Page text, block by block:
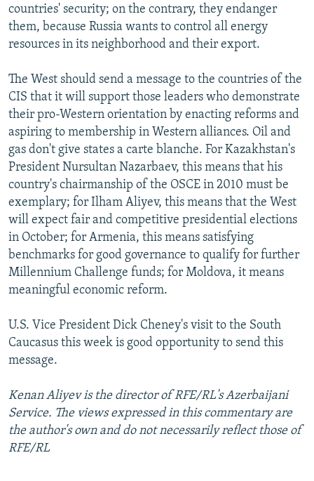
countries' security; on the contrary, they endanger
them, because Russia wants to control all energy
resources in its neighborhood and their export.
The West should send a message to the countries of the
CIS that it will support those leaders who demonstrate
their pro-Western orientation by enacting reforms and
aspiring to membership in Western alliances. Oil and
gas don't give states a carte blanche. For Kazakhstan's
President Nursultan Nazarbaev, this means that his
country's chairmanship of the OSCE in 2010 must be
exemplary; for Ilham Aliyev, this means that the West
will expect fair and competitive presidential elections
in October; for Armenia, this means satisfying
benchmarks for good governance to qualify for further
Millennium Challenge funds; for Moldova, it means
meaningful economic reform.
U.S. Vice President Dick Cheney's visit to the South
Caucasus this week is good opportunity to send this
message.
Kenan Aliyev is the director of RFE/RL's Azerbaijani
Service. The views expressed in this commentary are
the author's own and do not necessarily reflect those of
RFE/RL